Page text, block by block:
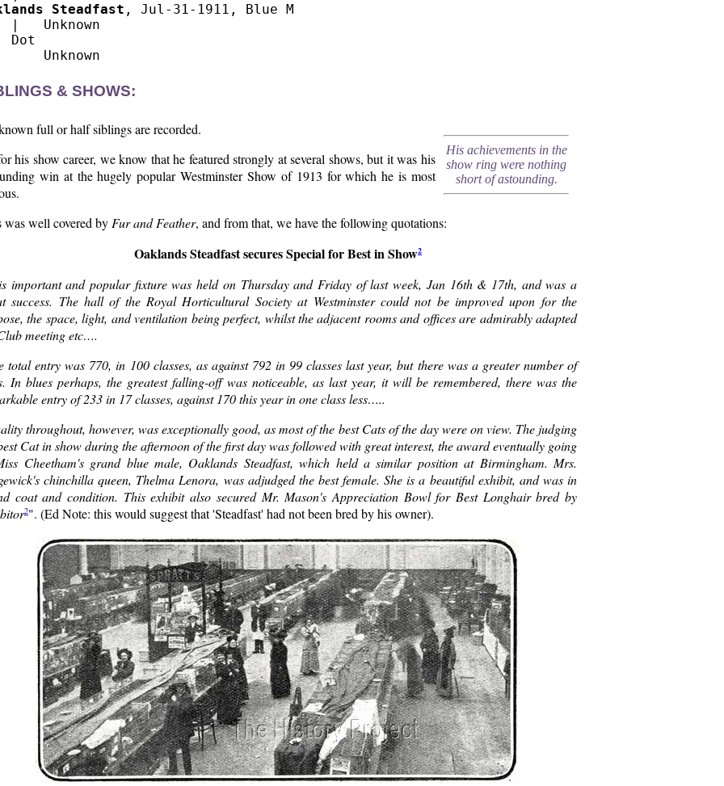
Steadfast , Jul-31-1911, Blue M
|   Unknown
Dot
& SHOWS:
His achievements in the
show ring were nothing
short of astounding.
full or half siblings are recorded.
his show career, we know that he featured strongly at several shows, but it was his
win at the hugely popular Westminster Show of 1913 for which he is most
was well covered by Fur and Feather, and from that, we have the following quotations:
Oaklands Steadfast secures Special for Best in Show2
important and popular fixture was held on Thursday and Friday of last week, Jan 16th & 17th, and was a
success. The hall of the Royal Horticultural Society at Westminster could not be improved upon for the
the space, light, and ventilation being perfect, whilst the adjacent rooms and offices are admirably adapted
meeting etc….
total entry was 770, in 100 classes, as against 792 in 99 classes last year, but there was a greater number of
In blues perhaps, the greatest falling-off was noticeable, as last year, it will be remembered, there was the
entry of 233 in 17 classes, against 170 this year in one class less…..
throughout, however, was exceptionally good, as most of the best Cats of the day were on view. The judging
Cat in show during the afternoon of the first day was followed with great interest, the award eventually going
Cheetham's grand blue male, Oaklands Steadfast, which held a similar position at Birmingham. Mrs.
chinchilla queen, Thelma Lenora, was adjudged the best female. She is a beautiful exhibit, and was in
coat and condition. This exhibit also secured Mr. Mason's Appreciation Bowl for Best Longhair bred by
2". (Ed Note: this would suggest that 'Steadfast' had not been bred by his owner).